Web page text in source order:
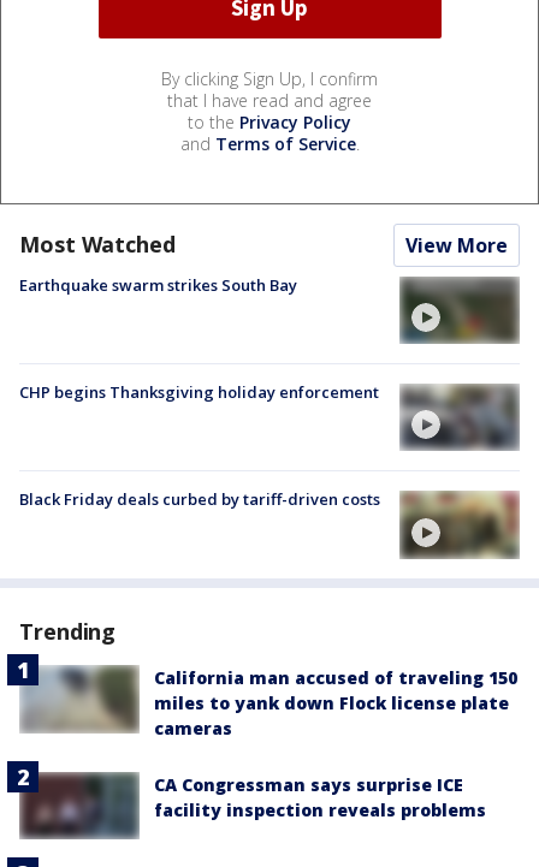
By clicking Sign Up, I confirm
that I have read and agree
to the Privacy Policy
and Terms of Service.
Most Watched View More
Earthquake swarm strikes South Bay
CHP begins Thanksgiving holiday enforcement
Black Friday deals curbed by tariff-driven costs
Trending
California man accused of traveling 150
miles to yank down Flock license plate
cameras
CA Congressman says surprise ICE
facility inspection reveals problems